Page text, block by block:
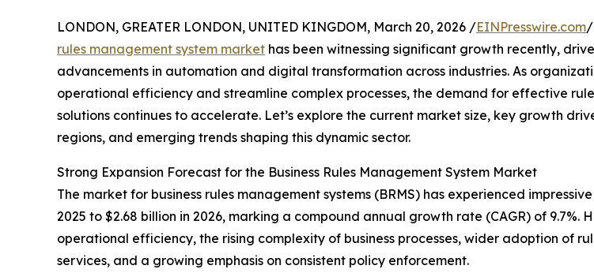
LONDON, GREATER LONDON, UNITED KINGDOM, March 20, 2026 /EINPresswire.com/
rules management system market has been witnessing significant growth recently,
advancements in automation and digital transformation across industries. As
operational efficiency and streamline complex processes, the demand for effective
solutions continues to accelerate. Let’s explore the current market size, key growth
regions, and emerging trends shaping this dynamic sector.
Strong Expansion Forecast for the Business Rules Management System Market
The market for business rules management systems (BRMS) has experienced
2025 to $2.68 billion in 2026, marking a compound annual growth rate (CAGR) of
operational efficiency, the rising complexity of business processes, wider adoption of
services, and a growing emphasis on consistent policy enforcement.